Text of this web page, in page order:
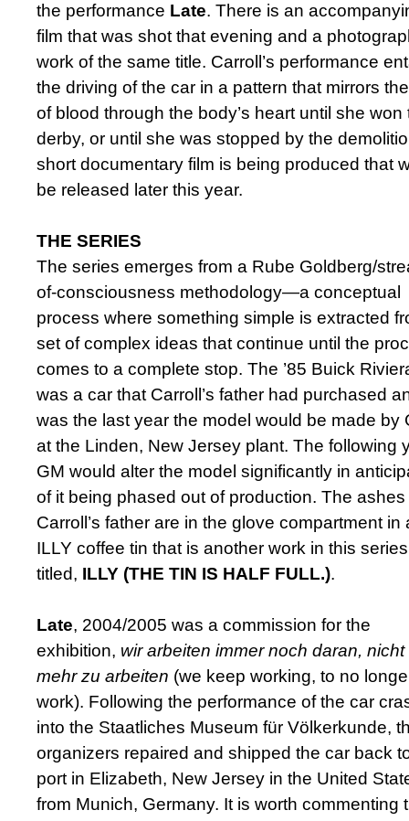
the performance Late. There is an
film that was shot that evening and a
work of the same title. Carroll’s performance
the driving of the car in a pattern that mirrors
of blood through the body’s heart until she won
derby, or until she was stopped by the
short documentary film is being produced that
be released later this year.
THE SERIES
The series emerges from a Rube Goldberg/
of-consciousness methodology—a conceptual
process where something simple is extracted
set of complex ideas that continue until the
comes to a complete stop. The ’85 Buick
was a car that Carroll’s father had purchased
was the last year the model would be made by
at the Linden, New Jersey plant. The following
GM would alter the model significantly in
of it being phased out of production. The ashes
Carroll’s father are in the glove compartment in
ILLY coffee tin that is another work in this series
titled, ILLY (THE TIN IS HALF FULL.).
Late, 2004/2005 was a commission for the
exhibition, wir arbeiten immer noch daran, nicht
mehr zu arbeiten (we keep working, to no
work). Following the performance ­of the car
into the Staatliches Museum für Völkerkunde,
organizers repaired and shipped the car back
port in Elizabeth, New Jersey in the United
from Munich, Germany. It is worth commenting